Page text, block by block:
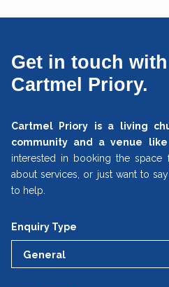
Get in touch with
Cartmel Priory.
Cartmel Priory is a living
community and a venue
interested in booking the space
about services, or just want to
to help.
Enquiry Type